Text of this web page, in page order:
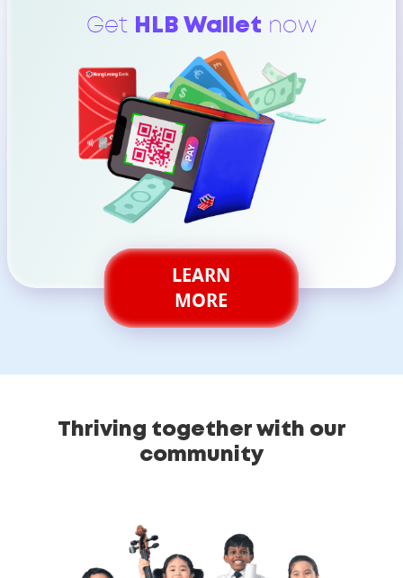
Get HLB Wallet now
LEARN
MORE
Thriving together with our
community